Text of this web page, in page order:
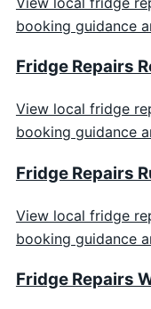
booking guidance
Fridge Repairs
View local fridge
booking guidance
Fridge Repairs
View local fridge
booking guidance
Fridge Repairs